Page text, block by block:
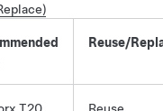
Reuse/